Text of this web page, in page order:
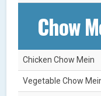
Chow
Chicken Chow Mein
Vegetable Chow